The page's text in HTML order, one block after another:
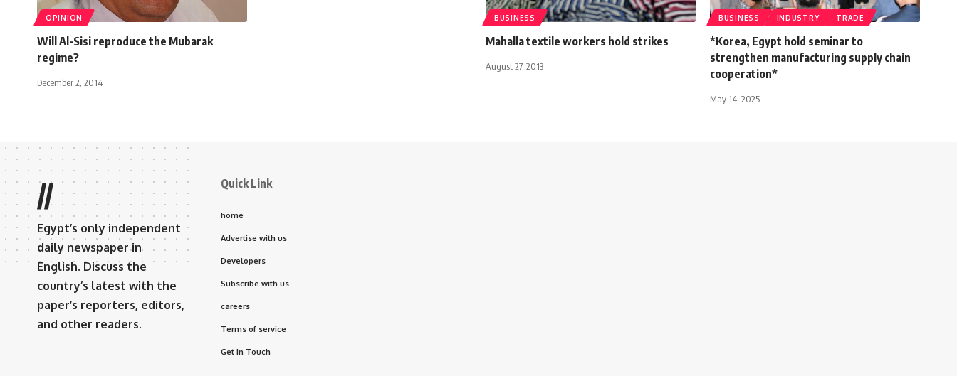
OPINION
Will Al-Sisi reproduce the Mubarak
regime?
December 2, 2014
BUSINESS
Mahalla textile workers hold strikes
August 27, 2013
BUSINESS INDUSTRY TRADE
*Korea, Egypt hold seminar to
strengthen manufacturing supply chain
cooperation*
May 14, 2025
//
Egypt’s only independent
daily newspaper in
English. Discuss the
country’s latest with the
paper’s reporters, editors,
and other readers.
Quick Link
home
Advertise with us
Developers
Subscribe with us
careers
Terms of service
Get In Touch